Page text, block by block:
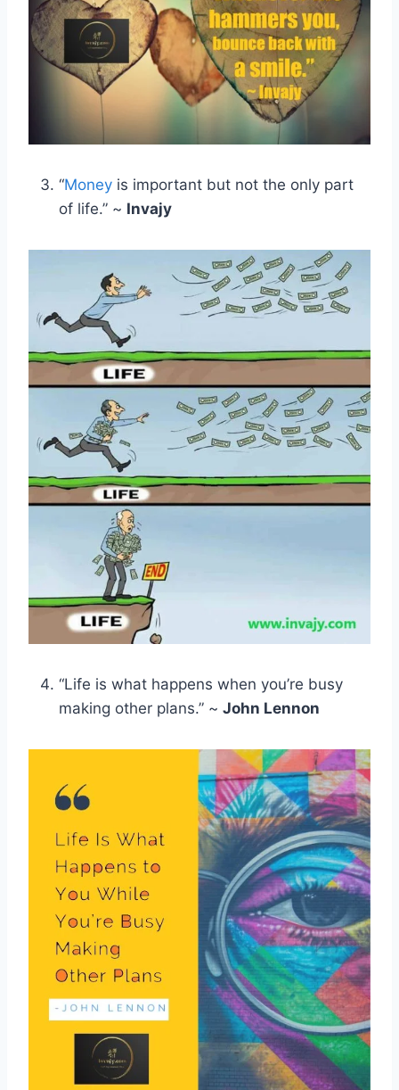
“Money is important but not the only part
of life.” ~ Invajy
“Life is what happens when you’re busy
making other plans.” ~ John Lennon